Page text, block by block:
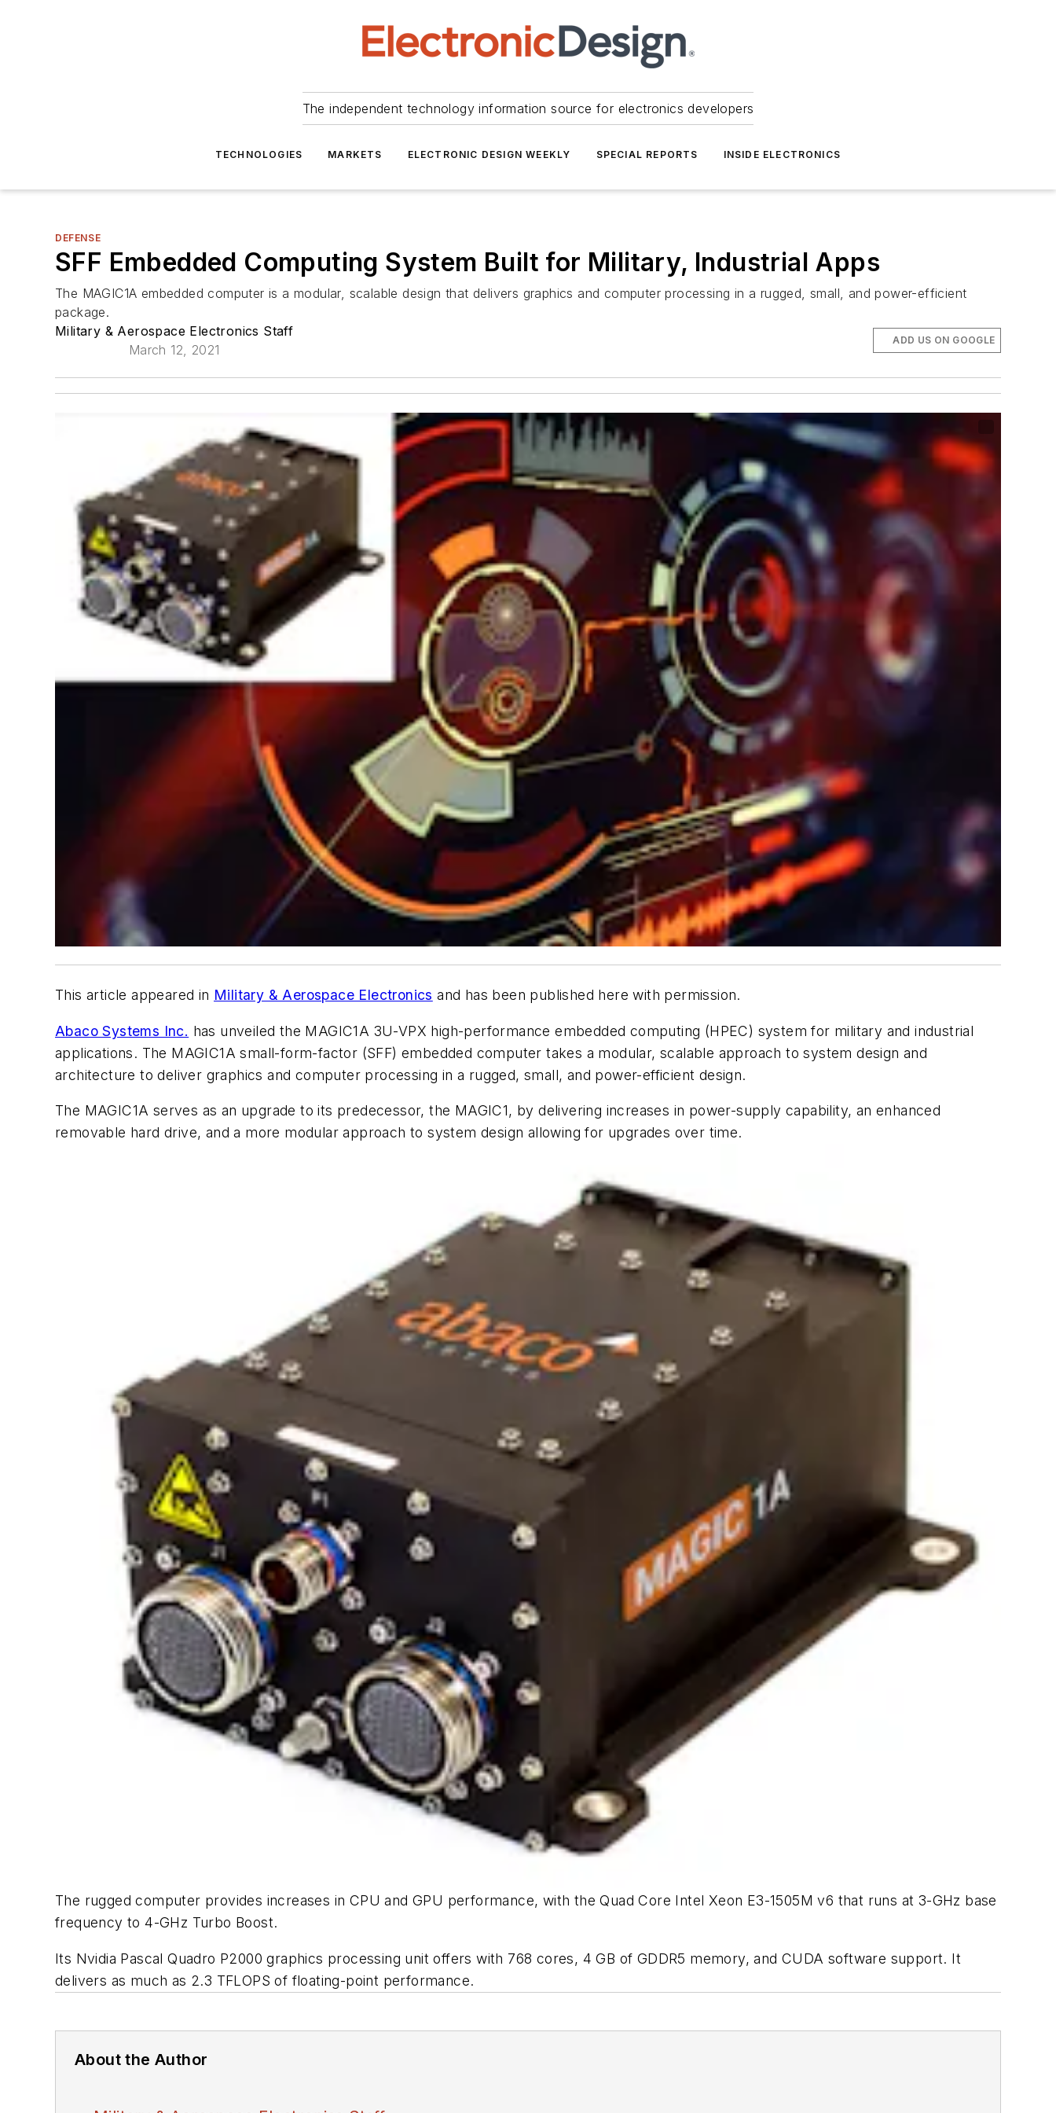
The independent technology information source for electronics developers
TECHNOLOGIES MARKETS ELECTRONIC DESIGN WEEKLY SPECIAL REPORTS INSIDE ELECTRONICS
DEFENSE
SFF Embedded Computing System Built for Military, Industrial Apps
The MAGIC1A embedded computer is a modular, scalable design that delivers graphics and computer processing in a rugged, small, and power-efficient
package.
Military & Aerospace Electronics Staff
March 12, 2021
ADD US ON GOOGLE
This article appeared in Military & Aerospace Electronics and has been published here with permission.
Abaco Systems Inc. has unveiled the MAGIC1A 3U-VPX high-performance embedded computing (HPEC) system for military and industrial
applications. The MAGIC1A small-form-factor (SFF) embedded computer takes a modular, scalable approach to system design and
architecture to deliver graphics and computer processing in a rugged, small, and power-efficient design.
The MAGIC1A serves as an upgrade to its predecessor, the MAGIC1, by delivering increases in power-supply capability, an enhanced
removable hard drive, and a more modular approach to system design allowing for upgrades over time.
The rugged computer provides increases in CPU and GPU performance, with the Quad Core Intel Xeon E3-1505M v6 that runs at 3-GHz base
frequency to 4-GHz Turbo Boost.
Its Nvidia Pascal Quadro P2000 graphics processing unit offers with 768 cores, 4 GB of GDDR5 memory, and CUDA software support. It
delivers as much as 2.3 TFLOPS of floating-point performance.
About the Author